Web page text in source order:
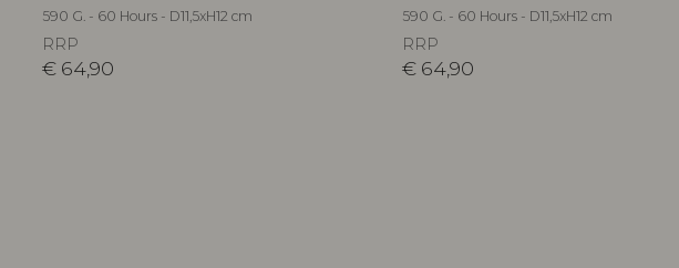
590 G. - 60 Hours - D11,5xH12 cm
RRP
€ 64,90
590 G. - 60 Hours - D11,5xH12 cm
RRP
€ 64,90